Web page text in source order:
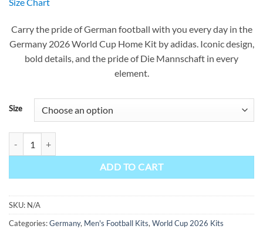
$90.00.
$49.99.
Size Chart
Carry the pride of German football with you every day in the
Germany 2026 World Cup Home Kit by adidas. Iconic design,
bold details, and the pride of Die Mannschaft in every
element.
Size
ADD TO CART
SKU: N/A
Categories:Germany, Men's Football Kits, World Cup 2026 Kits